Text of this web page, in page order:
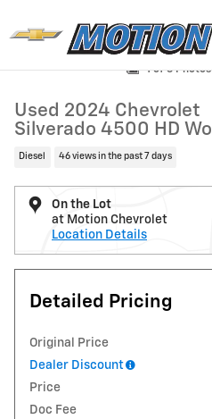
Used 2024 Chevrolet Silverado
1 of 3 Photos
Used 2024 Chevrolet
Silverado 4500 HD
Diesel 46 views in the past 7 days
On the Lot
at Motion Chevrolet
Location Details
Detailed Pricing
Original Price
Dealer Discount
Price
Doc Fee